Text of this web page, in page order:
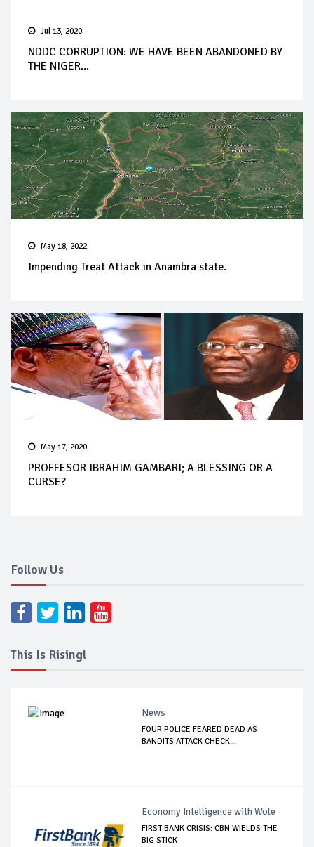
Jul 13, 2020
NDDC CORRUPTION: WE HAVE BEEN ABANDONED BY
THE NIGER...
May 18, 2022
Impending Treat Attack in Anambra state.
May 17, 2020
PROFFESOR IBRAHIM GAMBARI; A BLESSING OR A
CURSE?
Follow Us
This Is Rising!
News
FOUR POLICE FEARED DEAD AS
BANDITS ATTACK CHECK...
Economy Intelligence with Wole
FIRST BANK CRISIS: CBN WIELDS THE
BIG STICK